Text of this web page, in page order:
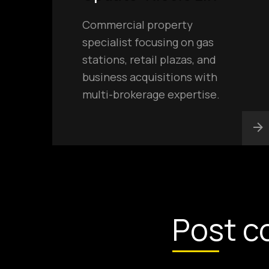
Commercial property
specialist focusing on gas
stations, retail plazas, and
business acquisitions with
multi-brokerage expertise.
Post